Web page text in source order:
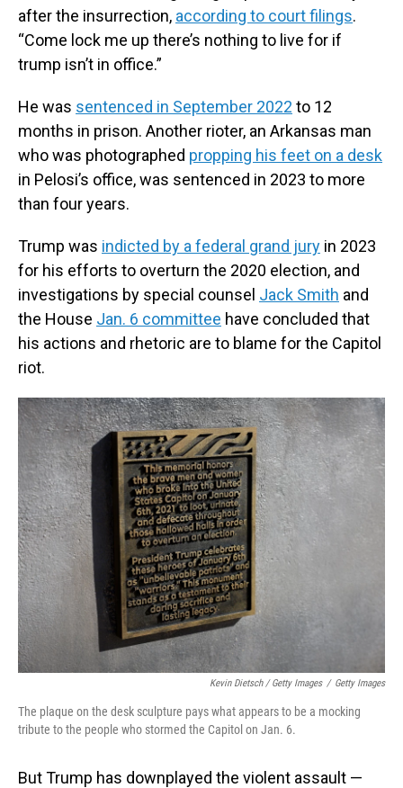
after the insurrection, according to court filings.
“Come lock me up there’s nothing to live for if
trump isn’t in office.”
He was sentenced in September 2022 to 12
months in prison. Another rioter, an Arkansas man
who was photographed propping his feet on a desk
in Pelosi’s office, was sentenced in 2023 to more
than four years.
Trump was indicted by a federal grand jury in 2023
for his efforts to overturn the 2020 election, and
investigations by special counsel Jack Smith and
the House Jan. 6 committee have concluded that
his actions and rhetoric are to blame for the Capitol
riot.
Kevin Dietsch / Getty Images / Getty Images
The plaque on the desk sculpture pays what appears to be a mocking
tribute to the people who stormed the Capitol on Jan. 6.
But Trump has downplayed the violent assault —